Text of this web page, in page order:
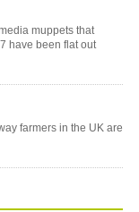
muppets that
have been flat out
farmers in the UK are